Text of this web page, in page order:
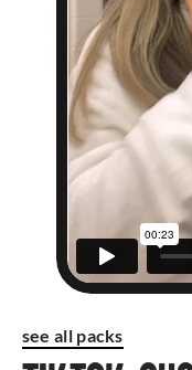
see all packs